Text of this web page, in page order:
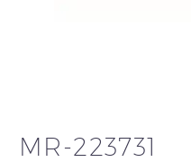
MR-223731